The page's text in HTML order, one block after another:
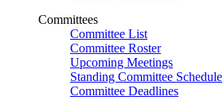
Committees
Committee List
Committee Roster
Upcoming Meetings
Standing Committee Schedule
Committee Deadlines